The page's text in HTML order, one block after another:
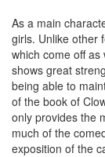
As a main
girls. Unlike other
which come off
shows great
being able to
of the book of
only provides the
much of the
exposition of the